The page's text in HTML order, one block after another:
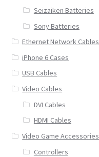
Seizaiken Batteries
Sony Batteries
Ethernet Network Cables
iPhone 6 Cases
USB Cables
Video Cables
DVI Cables
HDMI Cables
Video Game Accessories
Controllers